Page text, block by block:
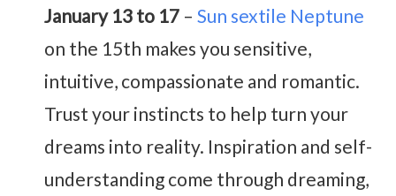
January 13 to 17 – Sun sextile Neptune
on the 15th makes you sensitive,
intuitive, compassionate and romantic.
Trust your instincts to help turn your
dreams into reality. Inspiration and self-
understanding come through dreaming,